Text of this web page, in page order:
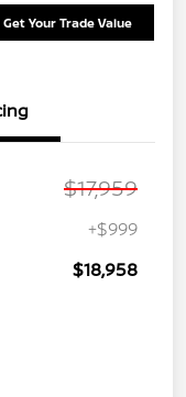
Get Your Trade Value
$17,959
+$999
$18,958